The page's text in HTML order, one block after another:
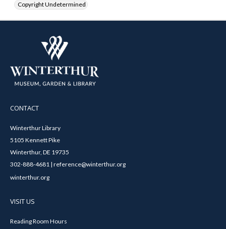
Copyright Undetermined
CONTACT
Winterthur Library
5105 Kennett Pike
Winterthur, DE 19735
302-888-4681 | reference@winterthur.org
winterthur.org
VISIT US
Reading Room Hours